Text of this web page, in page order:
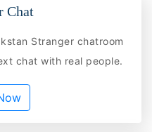
Chat
Stranger chatroom
chat with real people.